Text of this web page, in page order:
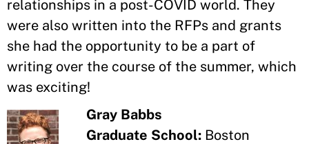
relationships in a post-COVID world. They
were also written into the RFPs and grants
she had the opportunity to be a part of
writing over the course of the summer, which
was exciting!
Gray Babbs
Graduate School: Boston